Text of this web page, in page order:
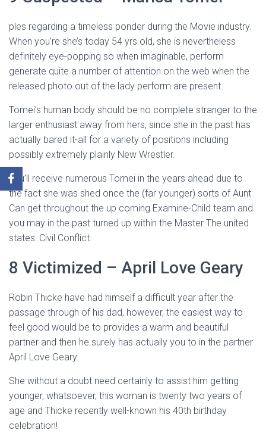
ples regarding a timeless ponder during the Movie industry.
When you’re she’s today 54 yrs old, she is nevertheless
definitely eye-popping so when imaginable, perform
generate quite a number of attention on the web when the
released photo out of the lady perform are present.
Tomei’s human body should be no complete stranger to the
larger enthusiast away from hers, since she in the past has
actually bared it-all for a variety of positions including
possibly extremely plainly New Wrestler.
You’ll receive numerous Tomei in the years ahead due to
the fact she was shed once the (far younger) sorts of Aunt
Can get throughout the up coming Examine-Child team and
you may in the past turned up within the Master The united
states: Civil Conflict.
8 Victimized – April Love Geary
Robin Thicke have had himself a difficult year after the
passage through of his dad, however, the easiest way to
feel good would be to provides a warm and beautiful
partner and then he surely has actually you to in the partner
April Love Geary.
She without a doubt need certainly to assist him getting
younger, whatsoever, this woman is twenty two years of
age and Thicke recently well-known his 40th birthday
celebration!